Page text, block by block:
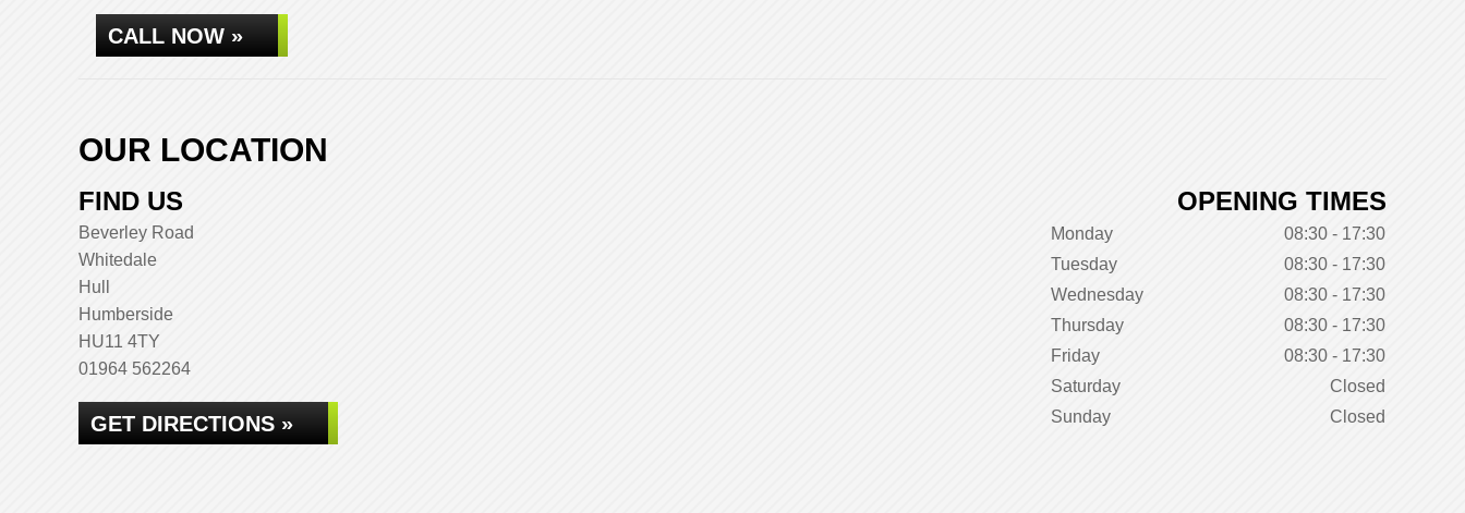
CALL NOW »
OUR LOCATION
FIND US
Beverley Road
Whitedale
Hull
Humberside
HU11 4TY
01964 562264
GET DIRECTIONS »
OPENING TIMES
Monday
08:30 - 17:30
Tuesday
08:30 - 17:30
Wednesday
08:30 - 17:30
Thursday
08:30 - 17:30
Friday
08:30 - 17:30
Saturday
Closed
Sunday
Closed